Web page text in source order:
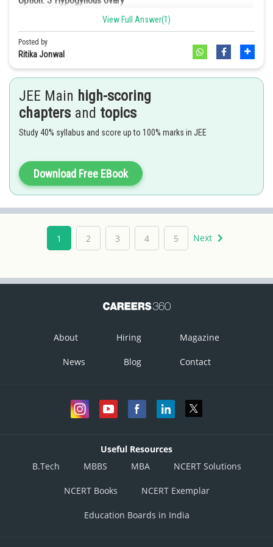
Half inferior ovary
Ray florets of sunflowers have inferior ovaries.
View Full Answer(1)
Posted by
Ritika Jonwal
JEE Main high-scoring
chapters and topics
Study 40% syllabus and score up to 100% marks in JEE
Download Free EBook
1 2 3 4 5 Next
About Hiring Magazine
News Blog Contact
Useful Resources
B.Tech
MBBS MBA NCERT Solutions
NCERT Books NCERT Exemplar
Education Boards in India